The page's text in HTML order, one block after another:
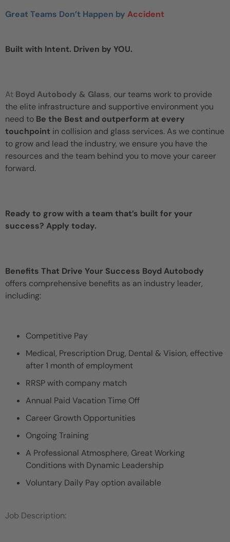
Great Teams Don’t Happen by Accident
Built with Intent. Driven by YOU.
At Boyd Autobody & Glass, our teams work to provide
the elite infrastructure and supportive environment you
need to Be the Best and outperform at every
touchpoint in collision and glass services. As we continue
to grow and lead the industry, we ensure you have the
resources and the team behind you to move your career
forward.
Ready to grow with a team that’s built for your
success? Apply today.
Benefits That Drive Your Success Boyd Autobody
offers comprehensive benefits as an industry leader,
including:
Competitive Pay
Medical, Prescription Drug, Dental & Vision, effective
after 1 month of employment
RRSP with company match
Annual Paid Vacation Time Off
Career Growth Opportunities
Ongoing Training
A Professional Atmosphere, Great Working
Conditions with Dynamic Leadership
Voluntary Daily Pay option available
Job Description: